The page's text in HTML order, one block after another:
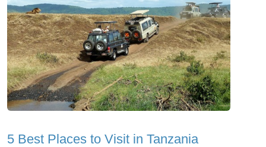
5 Best Places to Visit in Tanzania